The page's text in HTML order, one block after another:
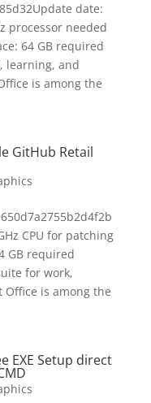
date:
processor needed
64 GB required
learning, and
is among the
GitHub Retail
CPU for patching
GB required
for work,
is among the
EXE Setup direct